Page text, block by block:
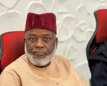
Hassan